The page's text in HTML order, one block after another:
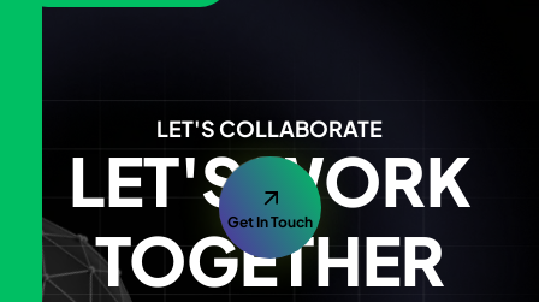
LET'S COLLABORATE
LET'S WORK
TOGETHER
Get In Touch